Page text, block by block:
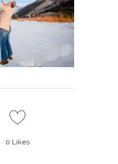
0 Likes